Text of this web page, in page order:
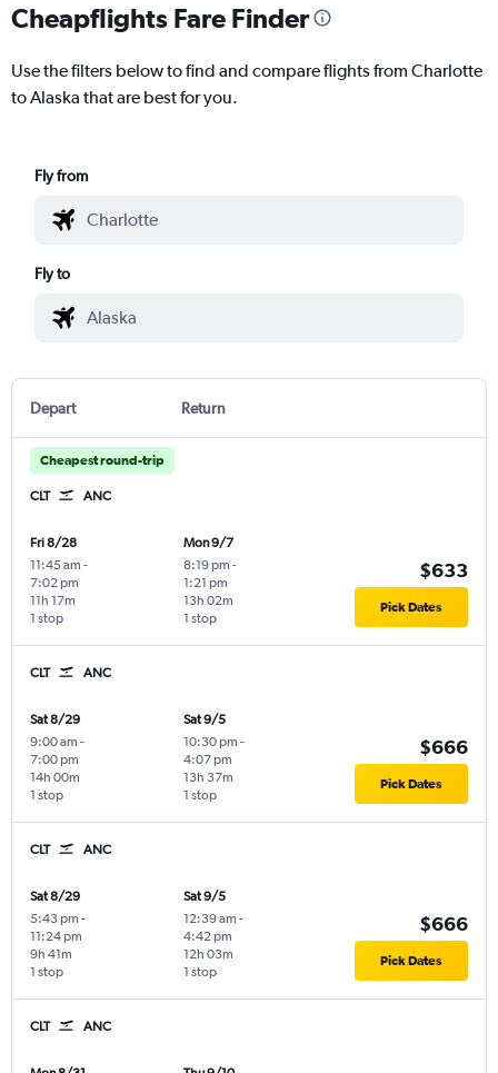
Cheapflights Fare Finder
Use the filters below to find and compare flights from Charlotte
to Alaska that are best for you.
Fly from
Fly to
Depart Return
Cheapest round-trip
CLT ANC
Fri 8/28
11:45 am -
7:02 pm
1 stop
11h 17m
Mon 9/7
8:19 pm -
1:21 pm
1 stop
13h 02m
$633
Pick Dates
CLT ANC
Sat 8/29
9:00 am -
7:00 pm
1 stop
14h 00m
Sat 9/5
10:30 pm -
4:07 pm
1 stop
13h 37m
$666
Pick Dates
CLT ANC
Sat 8/29
5:43 pm -
11:24 pm
1 stop
9h 41m
Sat 9/5
12:39 am -
4:42 pm
1 stop
12h 03m
$666
Pick Dates
CLT ANC